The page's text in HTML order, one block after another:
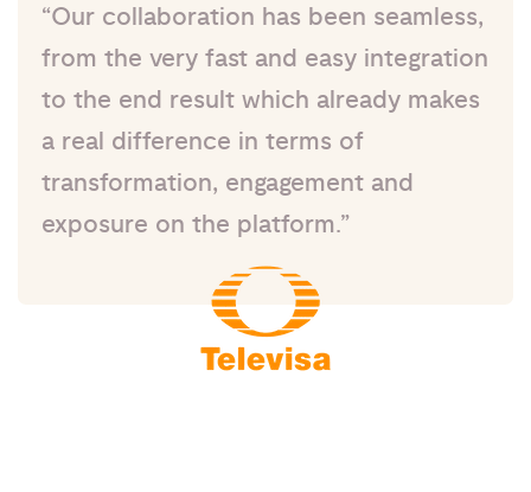
“Our collaboration has been seamless,
from the very fast and easy integration
to the end result which already makes
a real difference in terms of
transformation, engagement and
exposure on the platform.”